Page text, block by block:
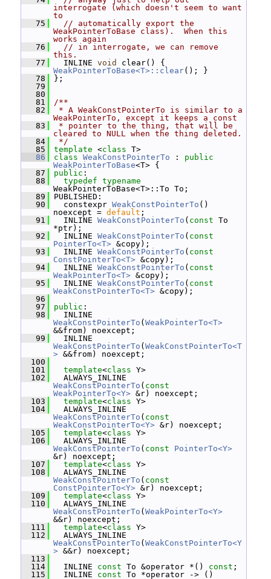
interrogate (which doesn't seem to want
to
   75
// automatically export the
WeakPointerToBase class).  When this
works again
   76
// in interrogate, we can remove
this.
   77
INLINE void
WeakPointerToBase<T>::clear(); }
   78
};
   79
   80
   81
/**
   82
* A WeakConstPointerTo is similar to a
WeakPointerTo, except it keeps a const
   83
* pointer to the thing, that will be
cleared to NULL when the thing deleted.
   84
*/
   85
template <class T>
   86
class WeakConstPointerTo : public
WeakPointerToBase<T> {
   87
public :
   88
typedef typename
WeakPointerToBase<T>::To To;
   89
PUBLISHED:
   90
constexpr WeakConstPointerTo ()
noexcept = default ;
   91
INLINE WeakConstPointerTo ( const To
*ptr);
   92
INLINE WeakConstPointerTo ( const
PointerTo<T> &copy);
   93
INLINE WeakConstPointerTo ( const
ConstPointerTo<T> &copy);
   94
INLINE WeakConstPointerTo ( const
WeakPointerTo<T> &copy);
   95
INLINE WeakConstPointerTo ( const
WeakConstPointerTo<T> &copy);
   96
   97
public :
   98
WeakConstPointerTo ( WeakPointerTo<T>
&&from) noexcept;
   99
WeakConstPointerTo ( WeakConstPointerTo<T
> &&from) noexcept;
  100
  101
template<class Y>
  102
WeakConstPointerTo ( const
WeakPointerTo<Y> &r) noexcept;
  103
template<class Y>
  104
WeakConstPointerTo ( const
WeakConstPointerTo<Y> &r) noexcept;
  105
template<class Y>
  106
WeakConstPointerTo ( const
PointerTo<Y>
&r) noexcept;
  107
template<class Y>
  108
WeakConstPointerTo ( const
ConstPointerTo<Y> &r) noexcept;
  109
template<class Y>
  110
WeakConstPointerTo ( WeakPointerTo<Y>
&&r) noexcept;
  111
template<class Y>
  112
WeakConstPointerTo ( WeakConstPointerTo<Y
> &&r) noexcept;
  113
  114
INLINE const To &operator *() const ;
  115
INLINE const